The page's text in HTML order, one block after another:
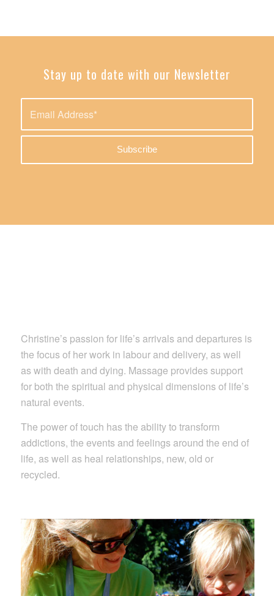
Stay up to date with our Newsletter
Christine’s passion for life’s arrivals and departures is
the focus of her work in labour and delivery, as well
as with death and dying. Massage provides support
for both the spiritual and physical dimensions of life’s
natural events.
The power of touch has the ability to transform
addictions, the events and feelings around the end of
life, as well as heal relationships, new, old or
recycled.